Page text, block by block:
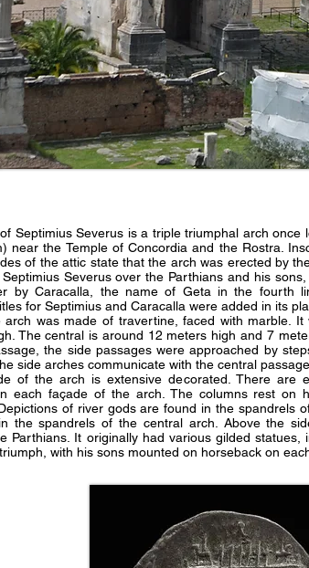
Septimius Severus is a triple triumphal arch once
near the Temple of Concordia and the Rostra.
of the attic state that the arch was erected by
Severus over the Parthians and his
by Caracalla, the name of Geta in the fourth
for Septimius and Caracalla were added in its
arch was made of travertine, faced with marble.
The central is around 12 meters high and 7
the side passages were approached by
side arches communicate with the central
of the arch is extensive decorated. There are
each façade of the arch. The columns rest on
of river gods are found in the spandrels
the spandrels of the central arch. Above the
Parthians. It originally had various gilded statues,
with his sons mounted on horseback on